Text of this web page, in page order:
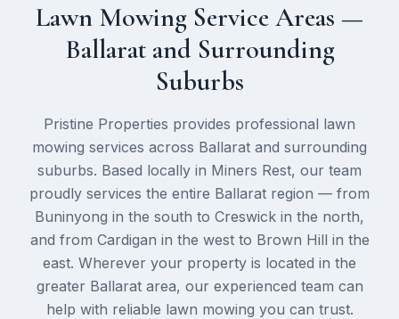
Lawn Mowing Service Areas —
Ballarat and Surrounding
Suburbs
Pristine Properties provides professional lawn
mowing services across Ballarat and surrounding
suburbs. Based locally in Miners Rest, our team
proudly services the entire Ballarat region — from
Buninyong in the south to Creswick in the north,
and from Cardigan in the west to Brown Hill in the
east. Wherever your property is located in the
greater Ballarat area, our experienced team can
help with reliable lawn mowing you can trust.